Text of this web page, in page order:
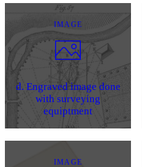
IMAGE
d. Engraved image done
with surveying
equiptment
IMAGE